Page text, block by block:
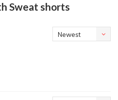
Sweat shorts
Newest